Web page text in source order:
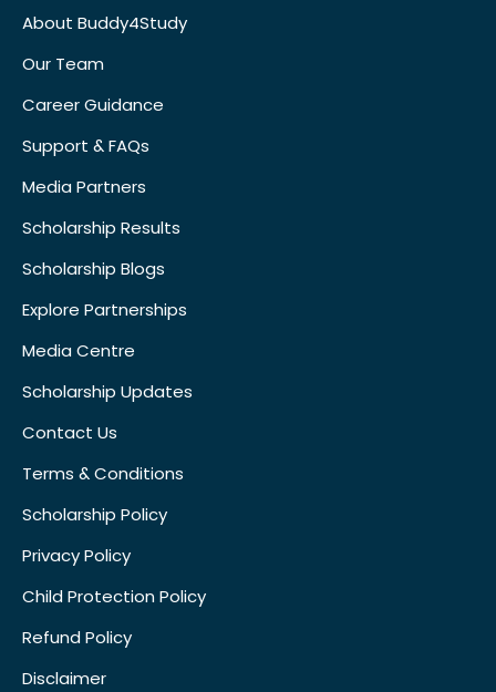
About Buddy4Study
Our Team
Career Guidance
Support & FAQs
Media Partners
Scholarship Results
Scholarship Blogs
Explore Partnerships
Media Centre
Scholarship Updates
Contact Us
Terms & Conditions
Scholarship Policy
Privacy Policy
Child Protection Policy
Refund Policy
Disclaimer